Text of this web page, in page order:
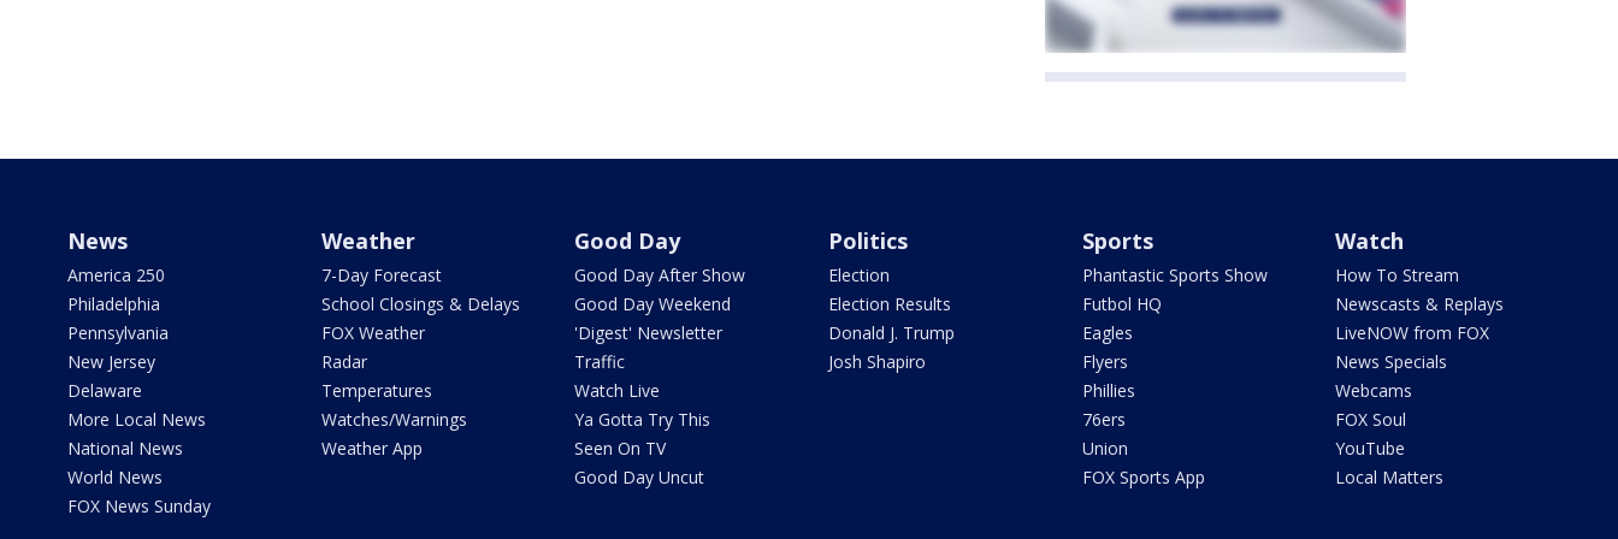
News
America 250
Philadelphia
Pennsylvania
New Jersey
Delaware
More Local News
National News
World News
FOX News Sunday
Weather
7-Day Forecast
School Closings & Delays
FOX Weather
Radar
Temperatures
Watches/Warnings
Weather App
Good Day
Good Day After Show
Good Day Weekend
'Digest' Newsletter
Traffic
Watch Live
Ya Gotta Try This
Seen On TV
Good Day Uncut
Politics
Election
Election Results
Donald J. Trump
Josh Shapiro
Sports
Phantastic Sports Show
Futbol HQ
Eagles
Flyers
Phillies
76ers
Union
FOX Sports App
Watch
How To Stream
Newscasts & Replays
LiveNOW from FOX
News Specials
Webcams
FOX Soul
YouTube
Local Matters